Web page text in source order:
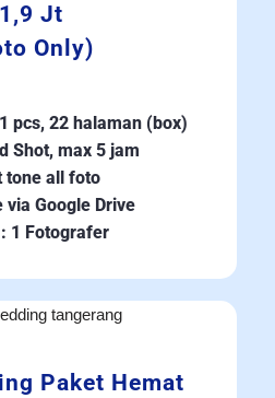
1,9 Jt
Only)
pcs, 22 halaman (box)
Shot, max 5 jam
tone all foto
via Google Drive
1 Fotografer
Paket Hemat